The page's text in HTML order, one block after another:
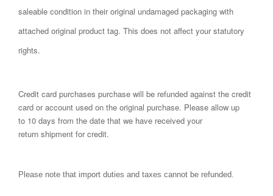
saleable condition in their original undamaged packaging with
attached original product tag. This does not affect your statutory
rights.
Credit card purchases purchase will be refunded against the credit
card or account used on the original purchase. Please allow up
to 10 days from the date that we have received your
return shipment for credit.
Please note that import duties and taxes cannot be refunded.